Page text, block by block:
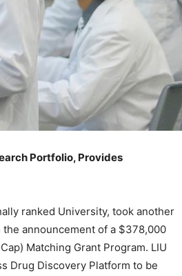
Portfolio, Provides
ranked University, took another
announcement of a $378,000
Matching Grant Program. LIU
Drug Discovery Platform to be